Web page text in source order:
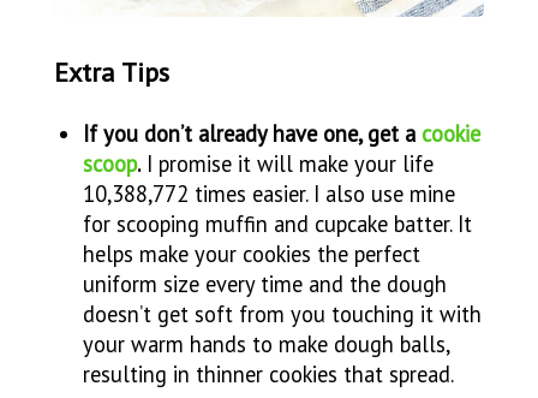
Extra Tips
If you don’t already have one, get a cookie
scoop.I promise it will make your life
10,388,772 times easier. I also use mine
for scooping muffin and cupcake batter. It
helps make your cookies the perfect
uniform size every time and the dough
doesn’t get soft from you touching it with
your warm hands to make dough balls,
resulting in thinner cookies that spread.